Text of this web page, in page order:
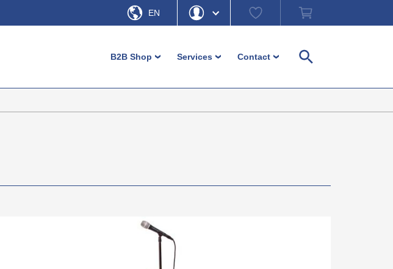
EN
Password
Watch
list
Shopping
cart
hardware
Caps and ferrules
Fence / Fencing accessories
Cable management
B2B Shop› Services› Contact› Search